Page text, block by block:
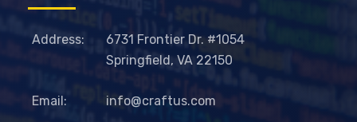
Address:
6731 Frontier Dr. #1054
Springfield, VA 22150
Email: info@craftus.com